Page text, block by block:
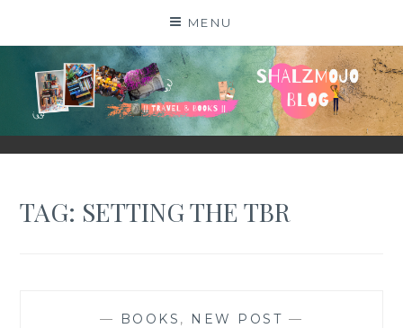
MENU
SHALZMOJO
| TRAVEL & BOOKS |
TAG: SETTING THE TBR
— BOOKS , NEW POST —